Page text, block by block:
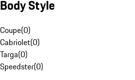
Body Style
Coupe(0)
Cabriolet(0)
Targa(0)
Speedster(0)